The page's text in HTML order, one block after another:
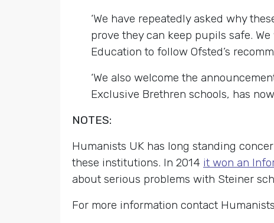
‘We have repeatedly asked why
prove they can keep pupils safe.
Education to follow Ofsted’s
‘We also welcome the
Exclusive Brethren schools, has
NOTES:
Humanists UK has long standing
these institutions. In 2014 it won an
about serious problems with Steiner
For more information contact